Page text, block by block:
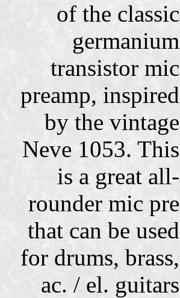
of the classic
germanium
transistor mic
preamp, inspired
by the vintage
Neve 1053. This
is a great all-
rounder mic pre
that can be used
for drums, brass,
ac. / el. guitars